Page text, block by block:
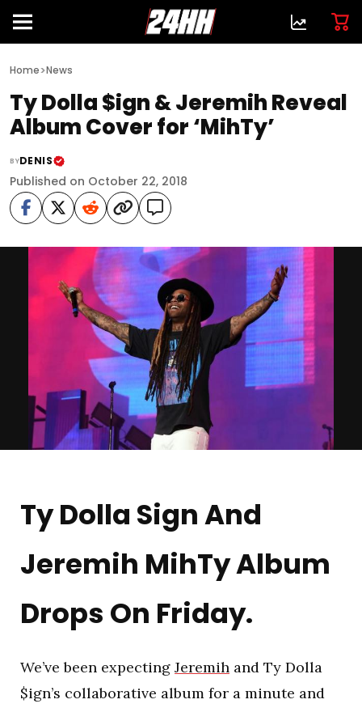
Home>News
Ty Dolla $ign & Jeremih Reveal
Album Cover for ‘MihTy’
BYDENIS
Published on October 22, 2018
Ty Dolla Sign And
Jeremih MihTy Album
Drops On Friday.
We’ve been expecting Jeremih and Ty Dolla
$ign’s collaborative album for a minute and